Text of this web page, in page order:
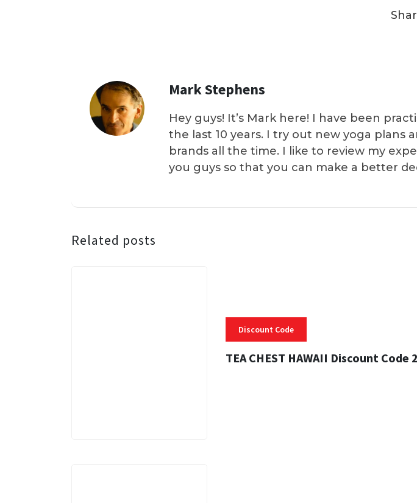
Mark Stephens
Hey guys! It’s Mark here! I have been
the last 10 years. I try out new yoga plans
brands all the time. I like to review my
you guys so that you can make a better
Related posts
Discount Code
TEA CHEST HAWAII Discount Code